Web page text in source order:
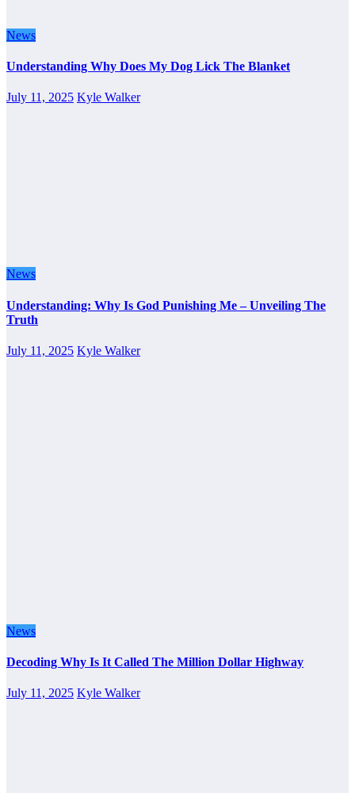
News
Understanding Why Does My Dog Lick The Blanket
July 11, 2025 Kyle Walker
News
Understanding: Why Is God Punishing Me – Unveiling The
Truth
July 11, 2025 Kyle Walker
News
Decoding Why Is It Called The Million Dollar Highway
July 11, 2025 Kyle Walker